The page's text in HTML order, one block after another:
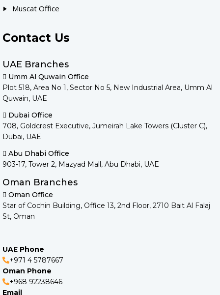
Muscat Office
Contact Us
UAE Branches
Umm Al Quwain Office
Plot 518, Area No 1, Sector No 5, New Industrial Area, Umm Al
Quwain, UAE
Dubai Office
708, Goldcrest Executive, Jumeirah Lake Towers (Cluster C),
Dubai, UAE
Abu Dhabi Office
903-17, Tower 2, Mazyad Mall, Abu Dhabi, UAE
Oman Branches
Oman Office
Star of Cochin Building, Office 13, 2nd Floor, 2710 Bait Al Falaj
St, Oman
UAE Phone
+971 4 5787667
Oman Phone
+968 92238646
Email